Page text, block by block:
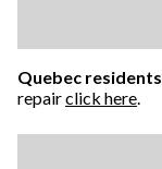
Quebec residents
repairclick here.